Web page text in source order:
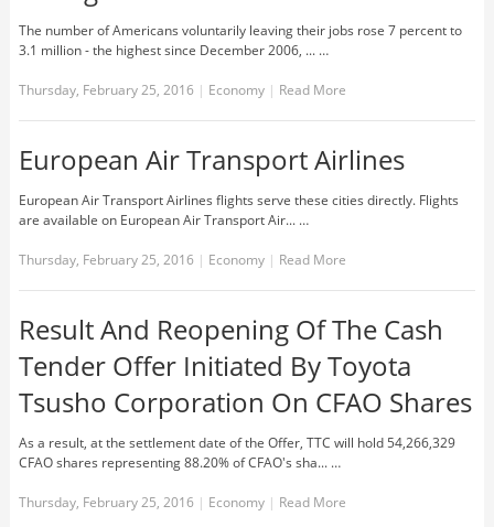
The number of Americans voluntarily leaving their jobs rose 7 percent to
3.1 million - the highest since December 2006, ... …
Thursday, February 25, 2016 | Economy | Read More
European Air Transport Airlines
European Air Transport Airlines flights serve these cities directly. Flights
are available on European Air Transport Air... …
Thursday, February 25, 2016 | Economy | Read More
Result And Reopening Of The Cash
Tender Offer Initiated By Toyota
Tsusho Corporation On CFAO Shares
As a result, at the settlement date of the Offer, TTC will hold 54,266,329
CFAO shares representing 88.20% of CFAO's sha... …
Thursday, February 25, 2016 | Economy | Read More